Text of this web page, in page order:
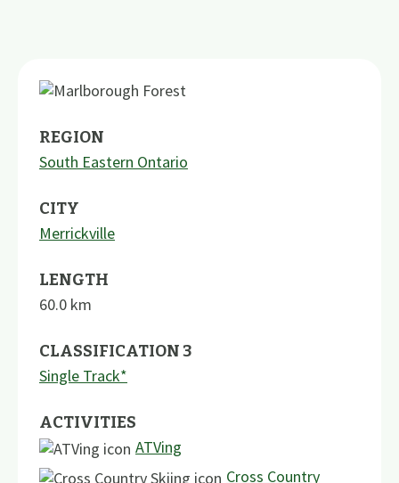
REGION
South Eastern Ontario
CITY
Merrickville
LENGTH
60.0 km
CLASSIFICATION 3
Single Track*
ACTIVITIES
ATVing
Cross Country